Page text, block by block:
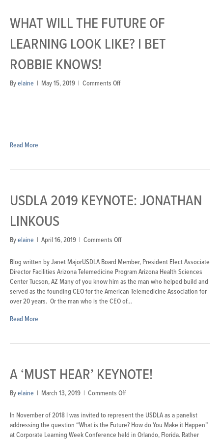
WHAT WILL THE FUTURE OF
LEARNING LOOK LIKE? I BET
ROBBIE KNOWS!
Byelaine | May 15, 2019 | Comments Offon
I
knows!
Read More
USDLA 2019 KEYNOTE: JONATHAN
LINKOUS
Byelaine | April 16, 2019 | Comments Offon
2019
Keynote:
Jonathan
Linkous
Blog written by Janet MajorUSDLA Board Member, President Elect Associate
Director Facilities Arizona Telemedicine Program Arizona Health Sciences
Center Tucson, AZ Many of you know him as the man who helped build and
served as the founding CEO for the American Telemedicine Association for
over 20 years. Or the man who is the CEO of…
Read More
A ‘MUST HEAR’ KEYNOTE!
Byelaine | March 13, 2019 | Comments Offon
‘Must
Hear’
Keynote!
In November of 2018 I was invited to represent the USDLA as a panelist
addressing the question “What is the Future? How do You Make it Happen”
at Corporate Learning Week Conference held in Orlando, Florida. Rather